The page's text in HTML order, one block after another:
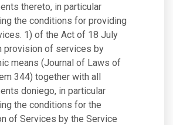
thereto, in particular
the conditions for providing
1) of the Act of 18 July
provision of services by
means (Journal of Laws of
344) together with all
doniego, in particular
the conditions for the
of Services by the Service